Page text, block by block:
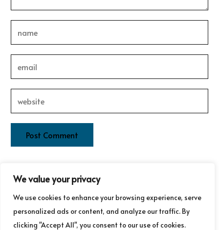
We value your privacy
We use cookies to enhance your browsing experience, serve
personalized ads or content, and analyze our traffic. By
clicking "Accept All", you consent to our use of cookies.
This site uses Akismet to reduce spam.
comment data is processed.